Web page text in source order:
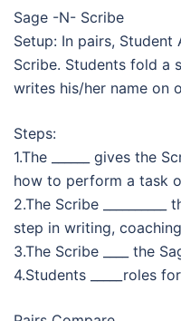
Sage -N- Scribe
Setup: In pairs, Student
Scribe. Students fold a
writes his/her name on
Steps:
1.The ______ gives the
how to perform a task
2.The Scribe
step in writing,
3.The Scribe ____ the
4.Students _____roles